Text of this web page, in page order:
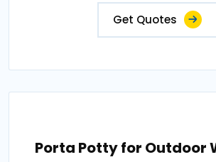
Get Quotes
Porta Potty for Outdoor